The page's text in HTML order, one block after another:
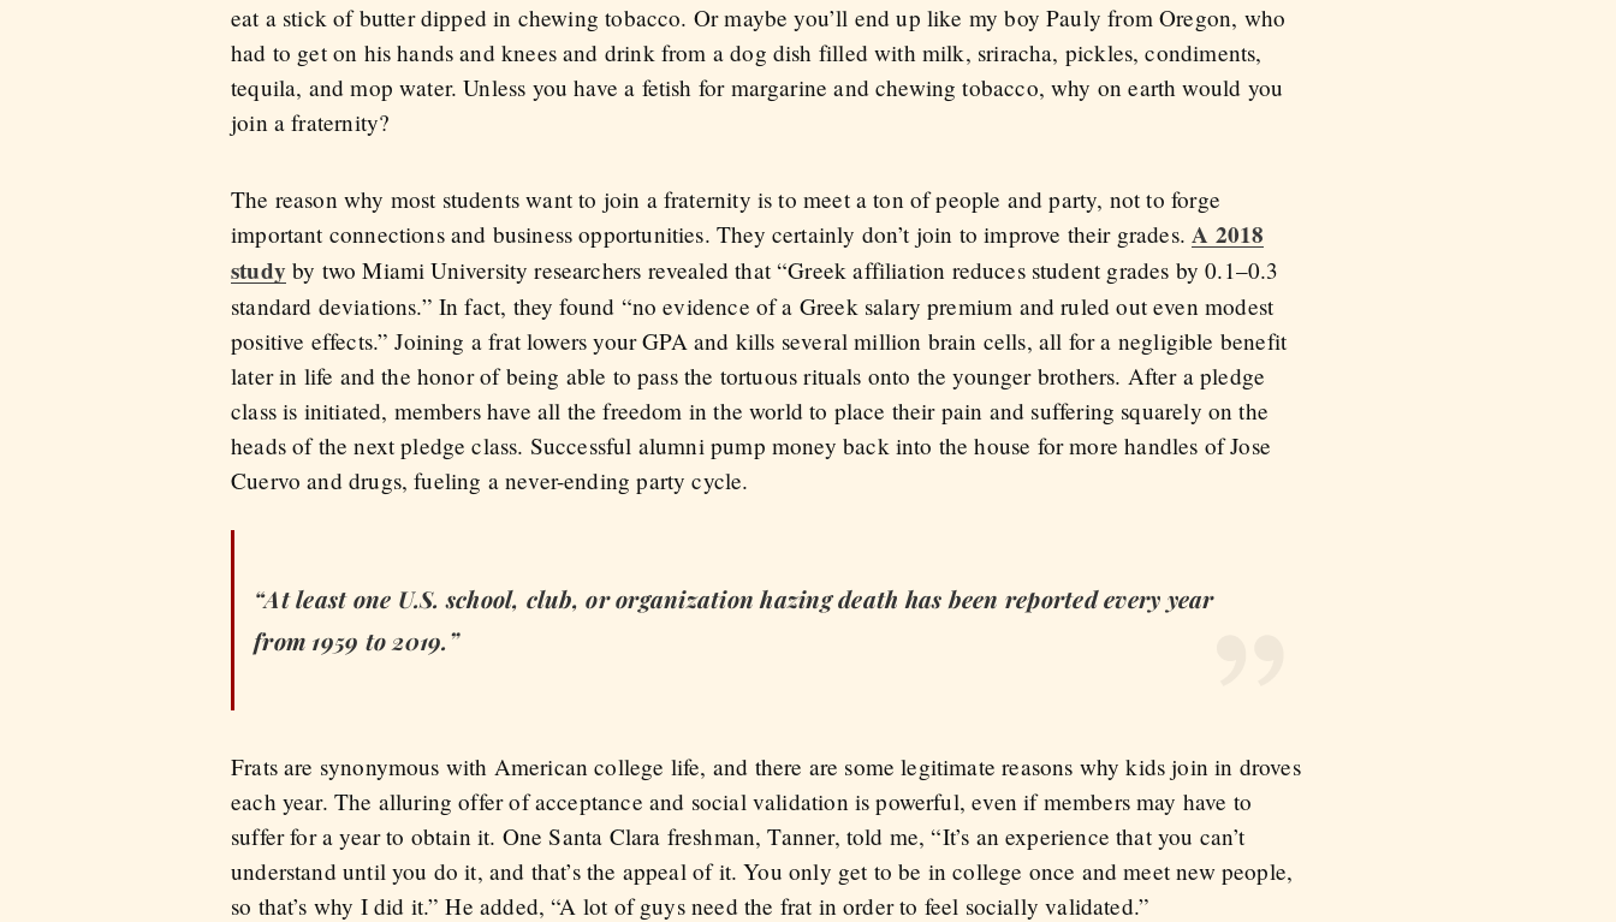
eat a stick of butter dipped in chewing tobacco. Or maybe you’ll end up like my boy Pauly from Oregon, who
had to get on his hands and knees and drink from a dog dish filled with milk, sriracha, pickles, condiments,
tequila, and mop water. Unless you have a fetish for margarine and chewing tobacco, why on earth would you
join a fraternity?
The reason why most students want to join a fraternity is to meet a ton of people and party, not to forge
important connections and business opportunities. They certainly don’t join to improve their grades. A 2018
study by two Miami University researchers revealed that “Greek affiliation reduces student grades by 0.1–0.3
standard deviations.” In fact, they found “no evidence of a Greek salary premium and ruled out even modest
positive effects.” Joining a frat lowers your GPA and kills several million brain cells, all for a negligible benefit
later in life and the honor of being able to pass the tortuous rituals onto the younger brothers. After a pledge
class is initiated, members have all the freedom in the world to place their pain and suffering squarely on the
heads of the next pledge class. Successful alumni pump money back into the house for more handles of Jose
Cuervo and drugs, fueling a never-ending party cycle.
“At least one U.S. school, club, or organization hazing death has been reported every year
from 1959 to 2019.”
Frats are synonymous with American college life, and there are some legitimate reasons why kids join in droves
each year. The alluring offer of acceptance and social validation is powerful, even if members may have to
suffer for a year to obtain it. One Santa Clara freshman, Tanner, told me, “It’s an experience that you can’t
understand until you do it, and that’s the appeal of it. You only get to be in college once and meet new people,
so that’s why I did it.” He added, “A lot of guys need the frat in order to feel socially validated.”